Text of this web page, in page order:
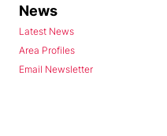
News
Latest News
Area Profiles
Email Newsletter